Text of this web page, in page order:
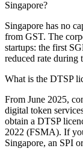
Singapore?
Singapore has no
from GST. The
startups: the first
reduced rate during
What is the DTSP
From June 2025,
digital token
obtain a DTSP
2022 (FSMA). If
Singapore, an SPI